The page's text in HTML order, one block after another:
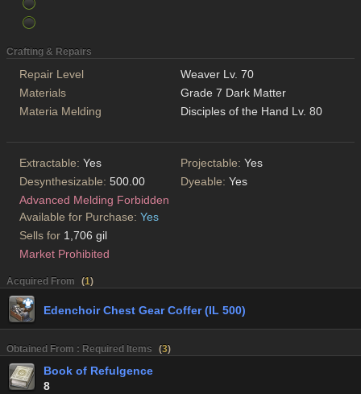
Crafting & Repairs
Repair Level
Weaver Lv. 70
Materials
Grade 7 Dark Matter
Materia Melding
Disciples of the Hand Lv. 80
Extractable: Yes Projectable: Yes
Desynthesizable: 500.00 Dyeable: Yes
Advanced Melding Forbidden
Available for Purchase: Yes
Sells for 1,706 gil
Market Prohibited
Acquired From (1)
Edenchoir Chest Gear Coffer (IL 500)
Obtained From : Required Items (3)
Book of Refulgence
8